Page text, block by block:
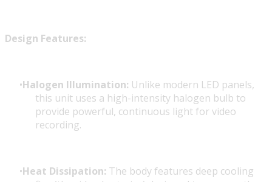
Design Features:
Halogen Illumination: Unlike modern LED panels,
this unit uses a high-intensity halogen bulb to
provide powerful, continuous light for video
recording.
Heat Dissipation: The body features deep cooling